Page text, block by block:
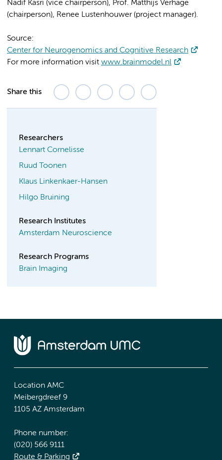
Nadif Kasri (vice chairperson), Prof. Matthijs Verhage
(chairperson), Renee Lustenhouwer (project manager).
Source:
Center for Neurogenomics and Cognitive Research
For more information visit www.brainmodel.nl
Share this
Researchers
Lennart Cornelisse
Ruud Toonen
Klaus Linkenkaer-Hansen
Hilgo Bruining
Research Institutes
Amsterdam Neuroscience
Research Programs
Brain Imaging
Location AMC
Meibergdreef 9
1105 AZ Amsterdam
Phone number:
(020) 566 9111
Route & Parking